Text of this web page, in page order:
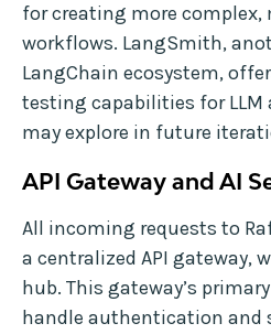
for creating more complex,
workflows. LangSmith,
LangChain ecosystem,
testing capabilities for LLM
may explore in future
API Gateway and AI
All incoming requests to
a centralized API gateway,
hub. This gateway’s
handle authentication and